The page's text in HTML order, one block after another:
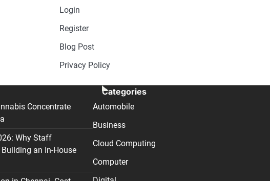
Login
Register
Blog Post
Privacy Policy
Concentrate
Why Staff
an In-House
Categories
Automobile
Business
Cloud Computing
Computer